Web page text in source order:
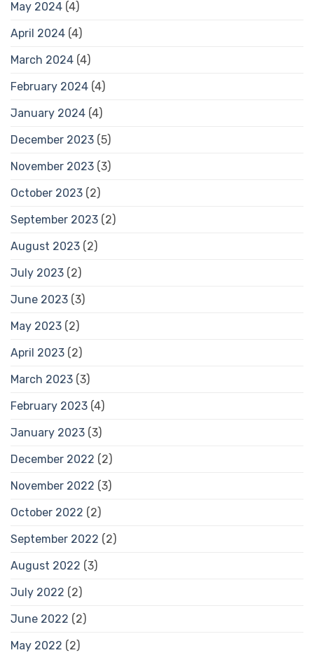
May 2024 (4)
April 2024 (4)
March 2024 (4)
February 2024 (4)
January 2024 (4)
December 2023 (5)
November 2023 (3)
October 2023 (2)
September 2023 (2)
August 2023 (2)
July 2023 (2)
June 2023 (3)
May 2023 (2)
April 2023 (2)
March 2023 (3)
February 2023 (4)
January 2023 (3)
December 2022 (2)
November 2022 (3)
October 2022 (2)
September 2022 (2)
August 2022 (3)
July 2022 (2)
June 2022 (2)
May 2022 (2)